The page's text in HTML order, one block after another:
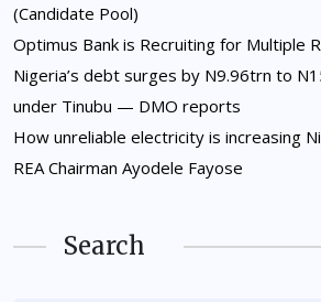
(Candidate Pool)
Optimus Bank is Recruiting for Multiple
Nigeria’s debt surges by N9.96trn to
under Tinubu — DMO reports
How unreliable electricity is increasing
REA Chairman Ayodele Fayose
Search